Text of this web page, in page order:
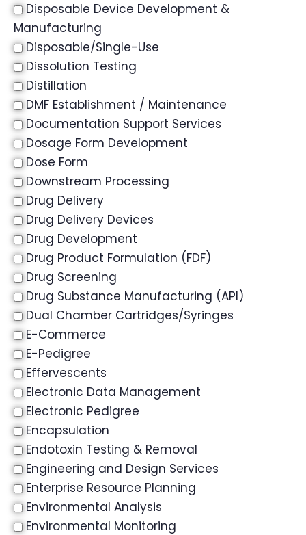
Disposable Device Development &
Manufacturing
Disposable/Single-Use
Dissolution Testing
Distillation
DMF Establishment / Maintenance
Documentation Support Services
Dosage Form Development
Dose Form
Downstream Processing
Drug Delivery
Drug Delivery Devices
Drug Development
Drug Product Formulation (FDF)
Drug Screening
Drug Substance Manufacturing (API)
Dual Chamber Cartridges/Syringes
E-Commerce
E-Pedigree
Effervescents
Electronic Data Management
Electronic Pedigree
Encapsulation
Endotoxin Testing & Removal
Engineering and Design Services
Enterprise Resource Planning
Environmental Analysis
Environmental Monitoring